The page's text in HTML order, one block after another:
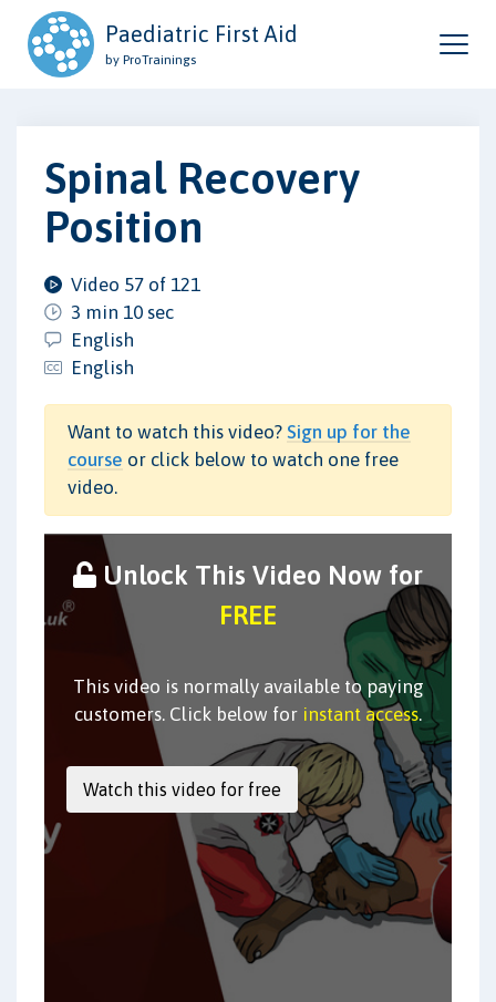
Paediatric First Aid
by ProTrainings
Spinal Recovery
Position
Video 57 of 121
3 min 10 sec
English
English
Want to watch this video? Sign up for the
course or click below to watch one free
video.
Unlock This Video Now for
FREE
This video is normally available to paying
customers. Click below for instant access.